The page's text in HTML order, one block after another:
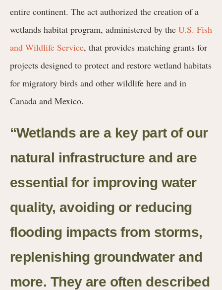
entire continent. The act authorized the creation of a
wetlands habitat program, administered by the U.S. Fish
and Wildlife Service, that provides matching grants for
projects designed to protect and restore wetland habitats
for migratory birds and other wildlife here and in
Canada and Mexico.
“Wetlands are a key part of our
natural infrastructure and are
essential for improving water
quality, avoiding or reducing
flooding impacts from storms,
replenishing groundwater and
more. They are often described